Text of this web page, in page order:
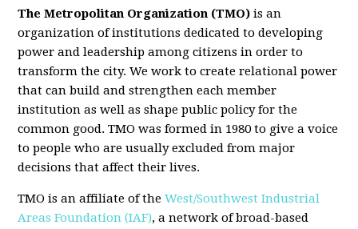
The Metropolitan Organization (TMO) is an
organization of institutions dedicated to developing
power and leadership among citizens in order to
transform the city. We work to create relational power
that can build and strengthen each member
institution as well as shape public policy for the
common good. TMO was formed in 1980 to give a voice
to people who are usually excluded from major
decisions that affect their lives.
TMO is an affiliate of theWest/Southwest Industrial
Areas Foundation (IAF), a network of broad-based